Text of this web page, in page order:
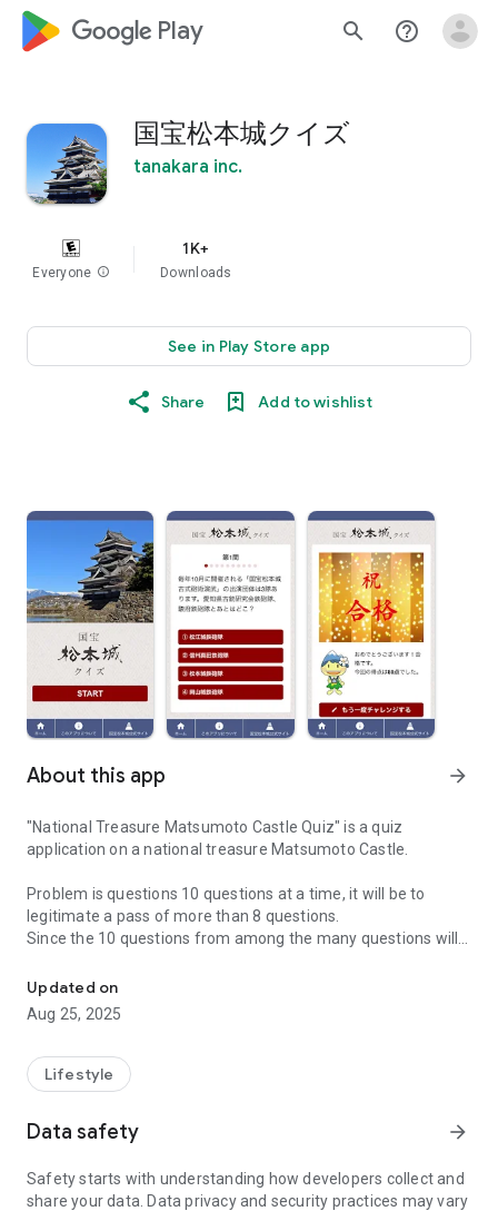
google_logo Play search help_outline
国宝松本城クイズ
tanakara inc.
Everyone info
1K+
Downloads
See in Play Store app
Share Add to wishlist
About this app arrow_forward
"National Treasure Matsumoto Castle Quiz" is a quiz
application on a national treasure Matsumoto Castle.
Problem is questions 10 questions at a time, it will be to
legitimate a pass of more than 8 questions.
Since the 10 questions from among the many questions will
for a problem you do not have answers yet.
Updated on
Aug 25, 2025
Lifestyle
Data safety arrow_forward
Safety starts with understanding how developers collect and
share your data. Data privacy and security practices may vary